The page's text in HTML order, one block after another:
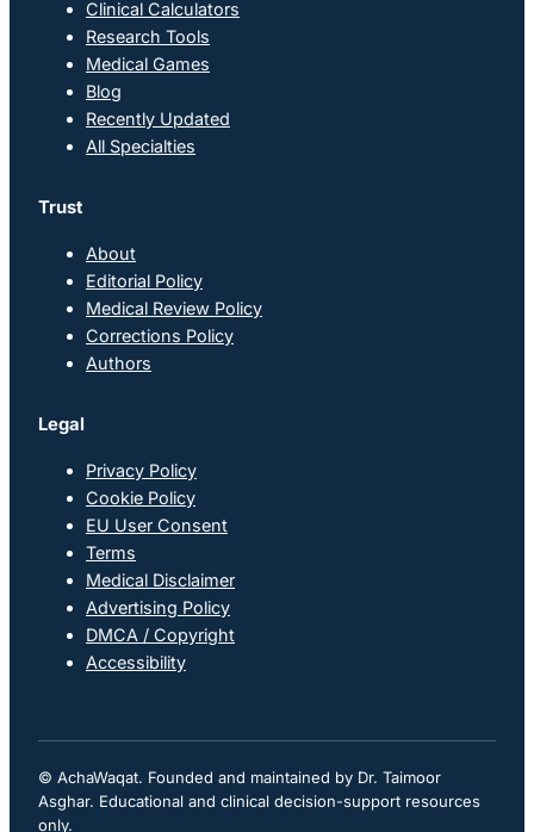
Clinical Calculators
Research Tools
Medical Games
Blog
Recently Updated
All Specialties
Trust
About
Editorial Policy
Medical Review Policy
Corrections Policy
Authors
Legal
Privacy Policy
Cookie Policy
EU User Consent
Terms
Medical Disclaimer
Advertising Policy
DMCA / Copyright
Accessibility
© AchaWaqat. Founded and maintained by Dr. Taimoor
Asghar. Educational and clinical decision-support resources
only.